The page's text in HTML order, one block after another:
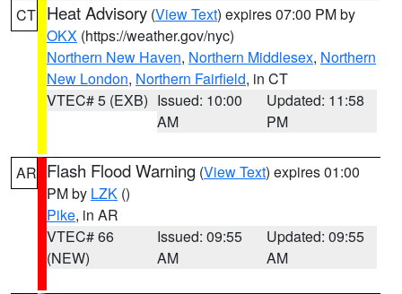
CT Heat Advisory (View Text) expires 07:00 PM by
OKX (https://weather.gov/nyc)
Northern New Haven, Northern Middlesex, Northern
New London, Northern Fairfield, in CT
VTEC# 5 (EXB) Issued: 10:00
AM
Updated: 11:58
PM
AR Flash Flood Warning (View Text) expires 01:00
PM by LZK ()
Pike, in AR
VTEC# 66
(NEW)
Issued: 09:55
AM
Updated: 09:55
AM